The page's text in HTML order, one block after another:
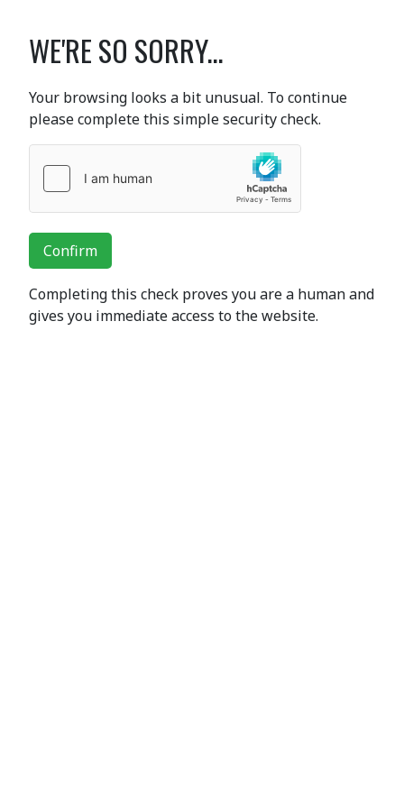
WE'RE SO SORRY...
Your browsing looks a bit unusual. To continue
please complete this simple security check.
Confirm
Completing this check proves you are a human and
gives you immediate access to the website.